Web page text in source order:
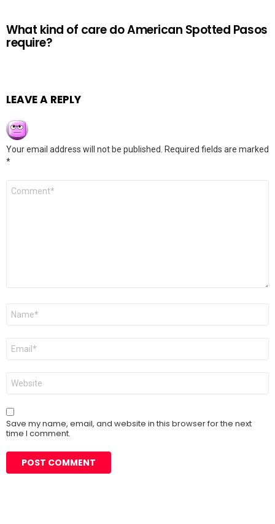
What kind of care do American Spotted Pasos
require?
LEAVE A REPLY
Your email address will not be published.
Required fields are marked
*
Comment
Name
Email
Website
Save my name, email, and website in this browser for the next
time I comment.